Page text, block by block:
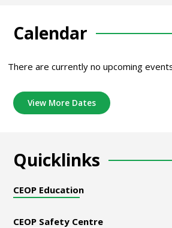
Calendar
There are currently no upcoming
View More Dates
Quicklinks
CEOP Education
CEOP Safety Centre